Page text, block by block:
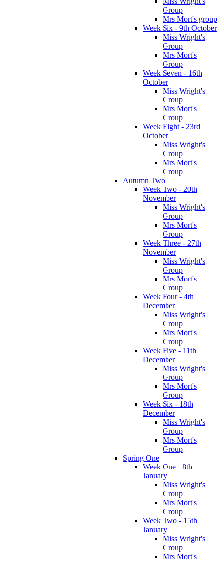
Group
Mrs Mort's group
Week Six - 9th October
Miss Wright's
Group
Mrs Mort's
Group
Week Seven - 16th
October
Miss Wright's
Group
Mrs Mort's
Group
Week Eight - 23rd
October
Miss Wright's
Group
Mrs Mort's
Group
Autumn Two
Week Two - 20th
November
Miss Wright's
Group
Mrs Mort's
Group
Week Three - 27th
November
Miss Wright's
Group
Mrs Mort's
Group
Week Four - 4th
December
Miss Wright's
Group
Mrs Mort's
Group
Week Five - 11th
December
Miss Wright's
Group
Mrs Mort's
Group
Week Six - 18th
December
Miss Wright's
Group
Mrs Mort's
Group
Spring One
Week One - 8th
January
Miss Wright's
Group
Mrs Mort's
Group
Week Two - 15th
January
Miss Wright's
Group
Mrs Mort's